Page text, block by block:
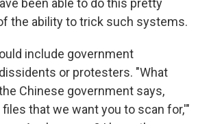
been able to do this pretty
the ability to trick such systems.
include government
or protesters. "What
Chinese government says,
that we want you to scan for,'"